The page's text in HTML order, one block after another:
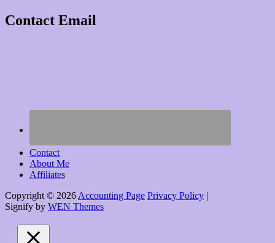
Contact Email
Contact
About Me
Affiliates
Copyright © 2026 Accounting Page Privacy Policy |
Signify by WEN Themes